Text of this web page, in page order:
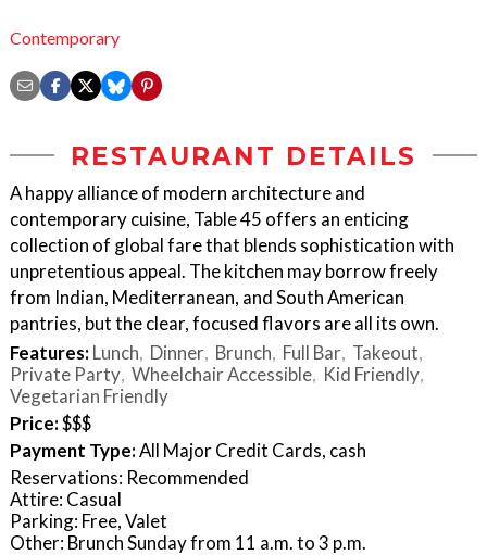
Contemporary
RESTAURANT DETAILS
A happy alliance of modern architecture and
contemporary cuisine, Table 45 offers an enticing
collection of global fare that blends sophistication with
unpretentious appeal. The kitchen may borrow freely
from Indian, Mediterranean, and South American
pantries, but the clear, focused flavors are all its own.
Features:Lunch Dinner Brunch Full Bar Takeout
Private Party Wheelchair Accessible Kid Friendly
Vegetarian Friendly
Price:$$$
Payment Type:All Major Credit Cards, cash
Reservations: Recommended
Attire: Casual
Parking: Free, Valet
Other: Brunch Sunday from 11 a.m. to 3 p.m.